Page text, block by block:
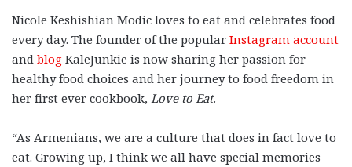
Nicole Keshishian Modic loves to eat and celebrates food
every day. The founder of the popular Instagram account
and blog KaleJunkie is now sharing her passion for
healthy food choices and her journey to food freedom in
her first ever cookbook, Love to Eat.
“As Armenians, we are a culture that does in fact love to
eat. Growing up, I think we all have special memories